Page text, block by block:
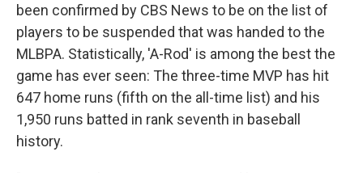
been confirmed by CBS News to be on the list of
players to be suspended that was handed to the
MLBPA. Statistically, 'A-Rod' is among the best the
game has ever seen: The three-time MVP has hit
647 home runs (fifth on the all-time list) and his
1,950 runs batted in rank seventh in baseball
history.